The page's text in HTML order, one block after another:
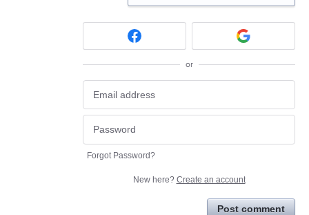
or
Forgot Password?
New here? Create an account
Post comment